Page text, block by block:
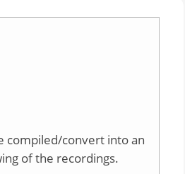
compiled/convert into an
of the recordings.